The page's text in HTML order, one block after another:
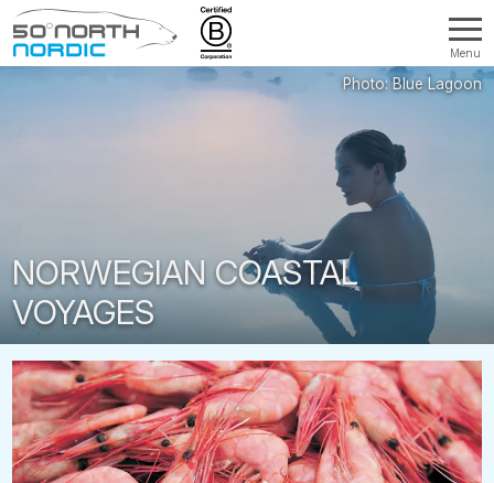
Fifty
Menu
NORWEGIAN COASTAL
VOYAGES